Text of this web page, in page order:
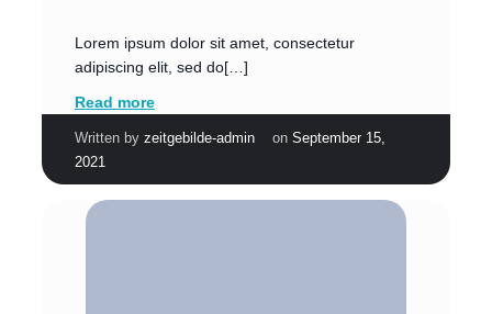
Lorem ipsum dolor sit amet, consectetur
adipiscing elit, sed do[…]
Read more
Written by zeitgebilde-admin on September 15,
2021